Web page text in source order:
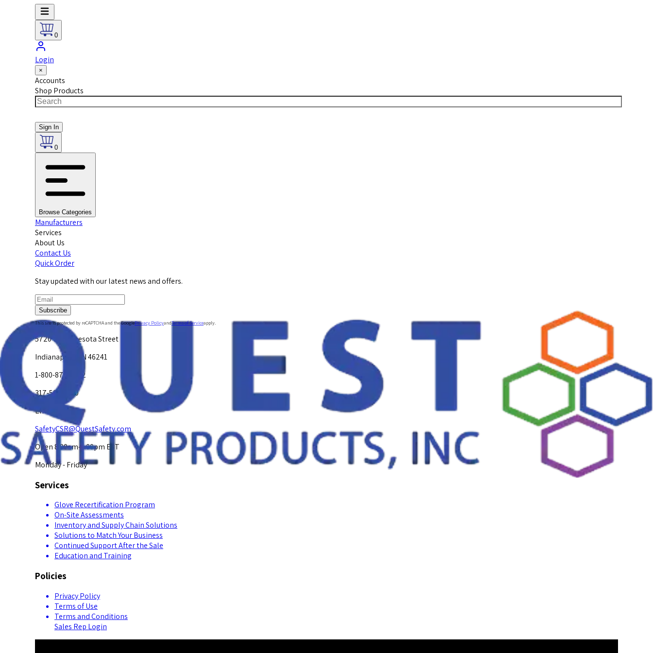
0
Login
×
Accounts
Shop Products
Sign In
0
Browse Categories
Manufacturers
Services
About Us
Contact Us
Quick Order
Stay updated with our latest news and offers.
Subscribe
This site is protected by reCAPTCHA and the GooglePrivacy PolicyandTerms of Serviceapply.
5720 W. Minnesota Street
Indianapolis, IN 46241
1-800-878-4872
317-594-4500
Email Us at
SafetyCSR@QuestSafety.com
Open 8:00am-5:00pm EST
Monday - Friday
Services
Glove Recertification Program
On-Site Assessments
Inventory and Supply Chain Solutions
Solutions to Match Your Business
Continued Support After the Sale
Education and Training
Policies
Privacy Policy
Terms of Use
Terms and Conditions
Sales Rep Login